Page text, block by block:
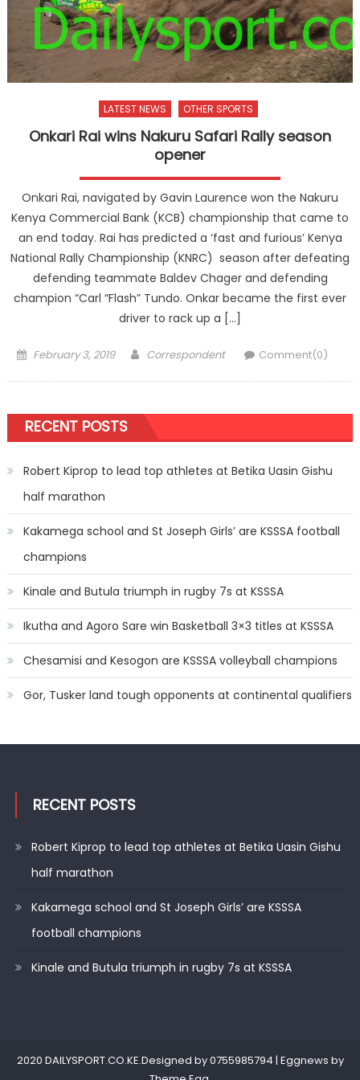
LATEST NEWS OTHER SPORTS
Onkari Rai wins Nakuru Safari Rally season
opener
Onkari Rai, navigated by Gavin Laurence won the Nakuru
Kenya Commercial Bank (KCB) championship that came to
an end today. Rai has predicted a ‘fast and furious’ Kenya
National Rally Championship (KNRC) season after defeating
defending teammate Baldev Chager and defending
champion “Carl “Flash” Tundo. Onkar became the first ever
driver to rack up a […]
Posted
February 3, 2019 Author
Correspondent Comment(0)
RECENT POSTS
Robert Kiprop to lead top athletes at Betika Uasin Gishu
half marathon
Kakamega school and St Joseph Girls’ are KSSSA football
champions
Kinale and Butula triumph in rugby 7s at KSSSA
Ikutha and Agoro Sare win Basketball 3×3 titles at KSSSA
Chesamisi and Kesogon are KSSSA volleyball champions
Gor, Tusker land tough opponents at continental qualifiers
RECENT POSTS
Robert Kiprop to lead top athletes at Betika Uasin Gishu
half marathon
Kakamega school and St Joseph Girls’ are KSSSA
football champions
Kinale and Butula triumph in rugby 7s at KSSSA
2020 DAILYSPORT.CO.KE.Designed by 0755985794 | Eggnews by